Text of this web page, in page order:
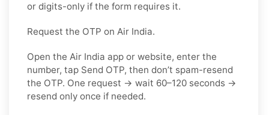
or digits-only if the form requires it.
Request the OTP on Air India.
Open the Air India app or website, enter the
number, tap Send OTP, then don’t spam-resend
the OTP. One request → wait 60–120 seconds →
resend only once if needed.